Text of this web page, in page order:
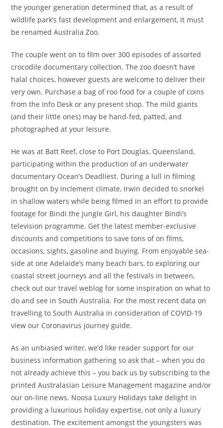
the younger generation determined that, as a result of
wildlife park’s fast development and enlargement, it must
be renamed Australia Zoo.
The couple went on to film over 300 episodes of assorted
crocodile documentary collection. The zoo doesn’t have
halal choices, however guests are welcome to deliver their
very own. Purchase a bag of roo food for a couple of coins
from the Info Desk or any present shop. The mild giants
(and their little ones) may be hand-fed, patted, and
photographed at your leisure.
He was at Batt Reef, close to Port Douglas, Queensland,
participating within the production of an underwater
documentary Ocean’s Deadliest. During a lull in filming
brought on by inclement climate, Irwin decided to snorkel
in shallow waters while being filmed in an effort to provide
footage for Bindi the Jungle Girl, his daughter Bindi’s
television programme. Get the latest member-exclusive
discounts and competitions to save tons of on films,
occasions, sights, gasoline and buying. From enjoyable sea-
side at one Adelaide’s many beach bars, to exploring our
coastal street journeys and all the festivals in between,
check out our travel weblog for some inspiration on what to
do and see in South Australia. For the most recent data on
travelling to South Australia in consideration of COVID-19
view our Coronavirus journey guide.
As an unbiased writer, we’d like reader support for our
business information gathering so ask that – when you do
not already achieve this – you back us by subscribing to the
printed Australasian Leisure Management magazine and/or
our on-line news. Noosa Luxury Holidays take delight in
providing a luxurious holiday expertise, not only a luxury
destination. The excitement amongst the youngsters was